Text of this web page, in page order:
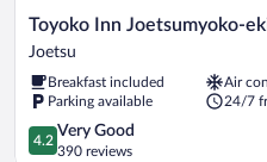
Toyoko
Inn
eki
Nishi-
guchi
Joetsu
Toyoko Inn Joetsumyoko-
Joetsu
Breakfast included
Air
Parking available
24/7
4.2
out
4.2
Very Good
390 reviews